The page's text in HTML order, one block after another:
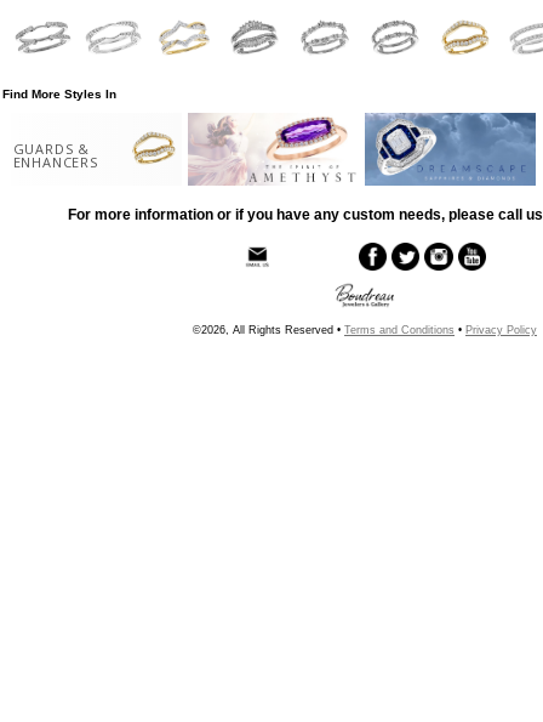
Find More Styles In
GUARDS &
ENHANCERS
For more information or if you have any custom needs, please call
©2026, All Rights Reserved • Terms and Conditions • Privacy Policy